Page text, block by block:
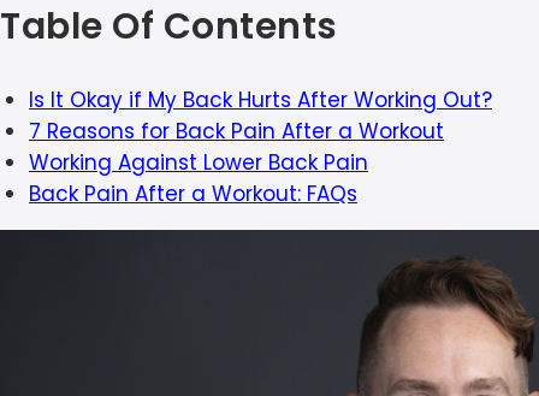
Table Of Contents
Is It Okay if My Back Hurts After Working Out?
7 Reasons for Back Pain After a Workout
Working Against Lower Back Pain
Back Pain After a Workout: FAQs